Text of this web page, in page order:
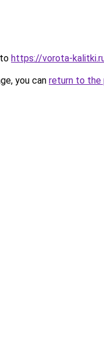
https://vorota-
you can return to the